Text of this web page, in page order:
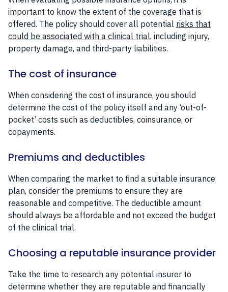
important to know the extent of the coverage that is
offered. The policy should cover all potential risks that
could be associated with a clinical trial, including injury,
property damage, and third-party liabilities.
The cost of insurance
When considering the cost of insurance, you should
determine the cost of the policy itself and any ‘out-of-
pocket’ costs such as deductibles, coinsurance, or
copayments.
Premiums and deductibles
When comparing the market to find a suitable insurance
plan, consider the premiums to ensure they are
reasonable and competitive. The deductible amount
should always be affordable and not exceed the budget
of the clinical trial.
Choosing a reputable insurance provider
Take the time to research any potential insurer to
determine whether they are reputable and financially